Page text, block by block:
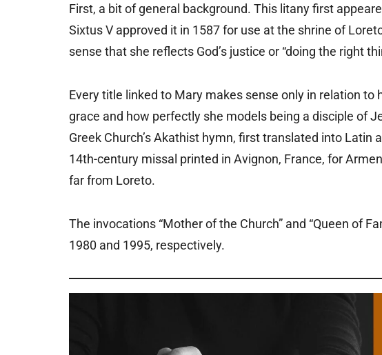
First, a bit of general background. This litany first
Sixtus V approved it in 1587 for use at the shrine of
sense that she reflects God’s justice or “doing the right
Every title linked to Mary makes sense only in relation to
grace and how perfectly she models being a disciple of
Greek Church’s Akathist hymn, first translated into Latin
14th-century missal printed in Avignon, France, for
far from Loreto.
The invocations “Mother of the Church” and “Queen of
1980 and 1995, respectively.